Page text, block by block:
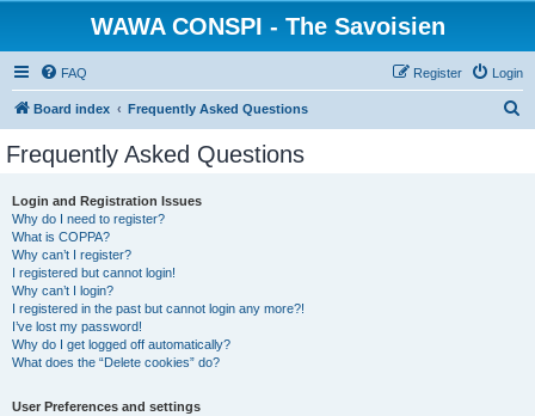
WAWA CONSPI - The Savoisien
FAQ Login
Register
Board index Frequently Asked Questions
Frequently Asked Questions
Login and Registration Issues
Why do I need to register?
What is COPPA?
Why can’t I register?
I registered but cannot login!
Why can’t I login?
I registered in the past but cannot login any more?!
I’ve lost my password!
Why do I get logged off automatically?
What does the “Delete cookies” do?
User Preferences and settings